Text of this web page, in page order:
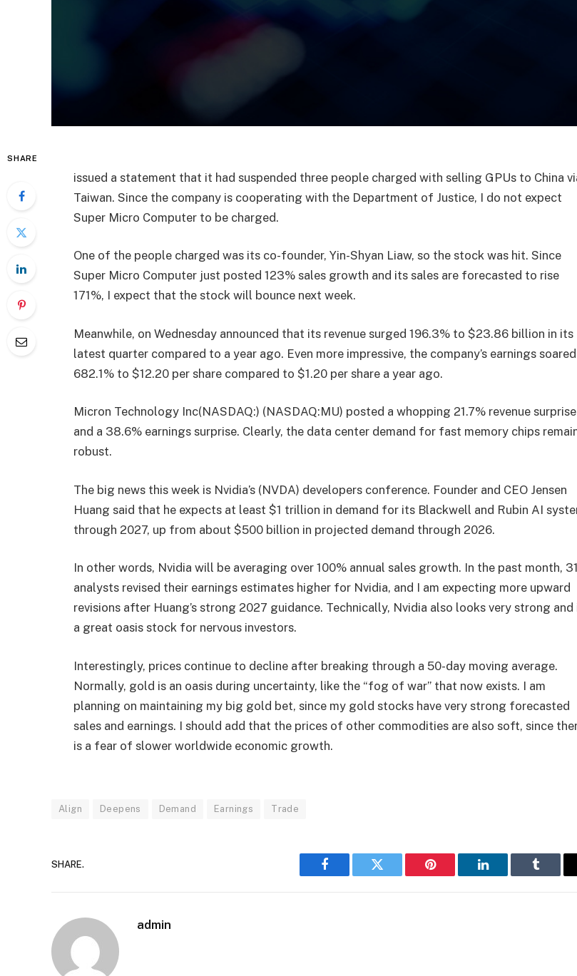
SHARE
issued a statement that it had suspended three people charged with selling GPUs to China
Taiwan. Since the company is cooperating with the Department of Justice, I do not expect
Super Micro Computer to be charged.
One of the people charged was its co-founder, Yin-Shyan Liaw, so the stock was hit. Since
Super Micro Computer just posted 123% sales growth and its sales are forecasted to rise
171%, I expect that the stock will bounce next week.
Meanwhile, on Wednesday announced that its revenue surged 196.3% to $23.86 billion in its
latest quarter compared to a year ago. Even more impressive, the company’s earnings soared
682.1% to $12.20 per share compared to $1.20 per share a year ago.
Micron Technology Inc(NASDAQ:) (NASDAQ:MU) posted a whopping 21.7% revenue surprise
and a 38.6% earnings surprise. Clearly, the data center demand for fast memory chips
robust.
The big news this week is Nvidia’s (NVDA) developers conference. Founder and CEO Jensen
Huang said that he expects at least $1 trillion in demand for its Blackwell and Rubin AI
through 2027, up from about $500 billion in projected demand through 2026.
In other words, Nvidia will be averaging over 100% annual sales growth. In the past month, 31
analysts revised their earnings estimates higher for Nvidia, and I am expecting more upward
revisions after Huang’s strong 2027 guidance. Technically, Nvidia also looks very strong and
a great oasis stock for nervous investors.
Interestingly, prices continue to decline after breaking through a 50-day moving average.
Normally, gold is an oasis during uncertainty, like the “fog of war” that now exists. I am
planning on maintaining my big gold bet, since my gold stocks have very strong forecasted
sales and earnings. I should add that the prices of other commodities are also soft, since
is a fear of slower worldwide economic growth.
Align Deepens Demand Earnings Trade
SHARE.
Facebook Twitter Pinterest LinkedIn Tumblr
admin